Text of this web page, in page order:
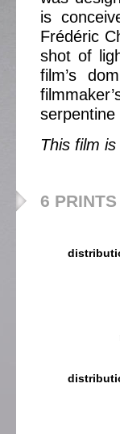
is
Frédéric
shot of
film’s
serpentine
This film
6